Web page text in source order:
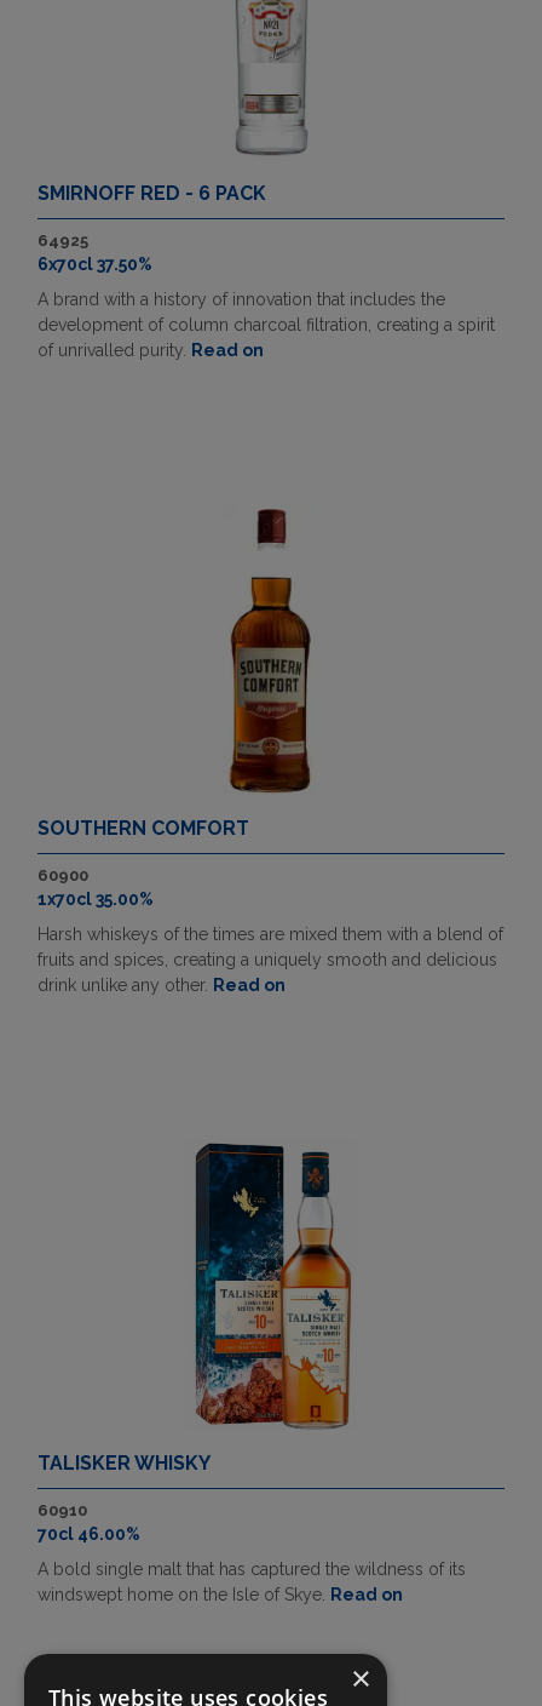
SMIRNOFF RED - 6 PACK
64925
6x70cl 37.50%
A brand with a history of innovation that includes the
development of column charcoal filtration, creating a spirit
of unrivalled purity.
Read on
SOUTHERN COMFORT
60900
1x70cl 35.00%
Harsh whiskeys of the times are mixed them with a blend of
fruits and spices, creating a uniquely smooth and delicious
drink unlike any other. Read on
TALISKER WHISKY
60910
70cl 46.00%
A bold single malt that has captured the wildness of its
windswept home on the Isle of Skye.
Read on
×
This website uses cookies